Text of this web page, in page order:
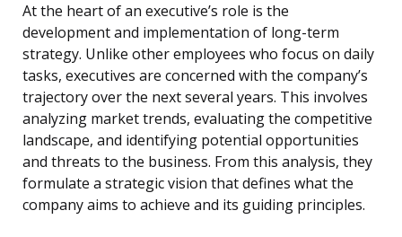
At the heart of an executive’s role is the
development and implementation of long-term
strategy. Unlike other employees who focus on daily
tasks, executives are concerned with the company’s
trajectory over the next several years. This involves
analyzing market trends, evaluating the competitive
landscape, and identifying potential opportunities
and threats to the business. From this analysis, they
formulate a strategic vision that defines what the
company aims to achieve and its guiding principles.